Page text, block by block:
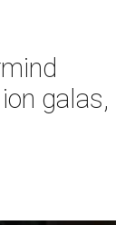
galas,